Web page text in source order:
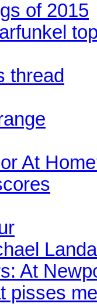
of 2015
thread
At
At
pisses